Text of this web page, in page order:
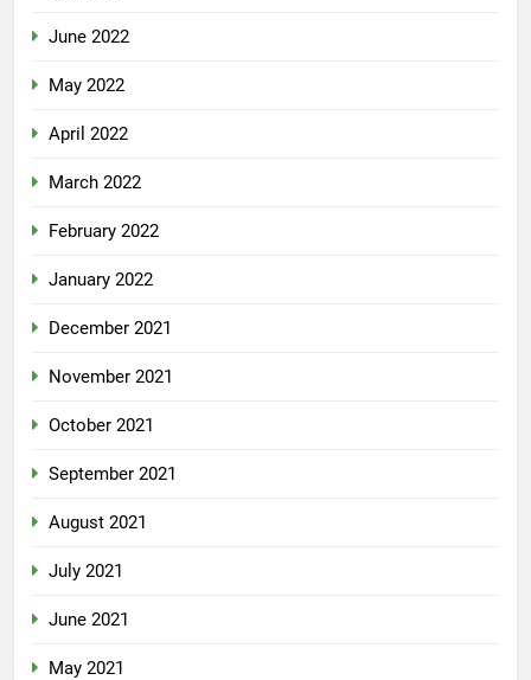
June 2022
May 2022
April 2022
March 2022
February 2022
January 2022
December 2021
November 2021
October 2021
September 2021
August 2021
July 2021
June 2021
May 2021